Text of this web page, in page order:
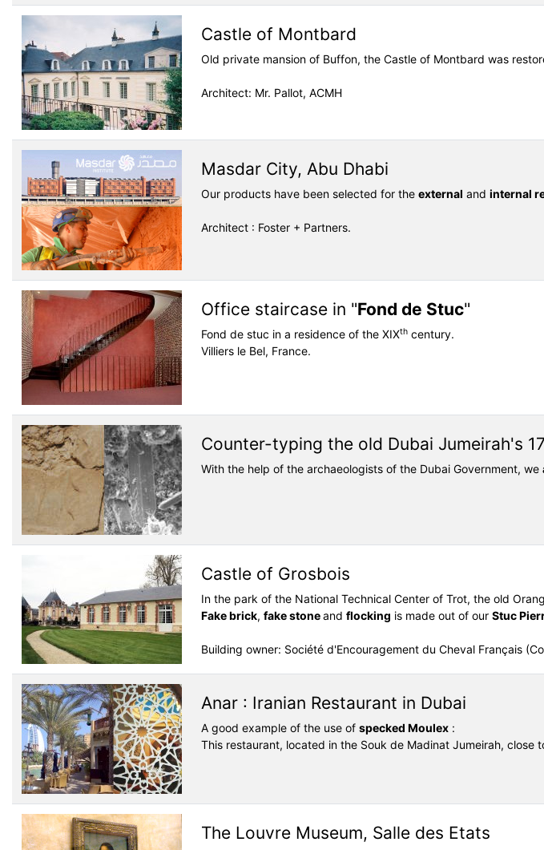
Castle of Montbard
Old private mansion of Buffon, the Castle of Montbard was
Architect: Mr. Pallot, ACMH
Masdar City, Abu Dhabi
Our products have been selected for the external and internal
Architect : Foster + Partners.
Office staircase in "Fond de Stuc"
Fond de stuc in a residence of the XIXth century.
Villiers le Bel, France.
Counter-typing the old Dubai Jumeirah's
With the help of the archaeologists of the Dubai Government, we
Castle of Grosbois
In the park of the National Technical Center of Trot, the old
Fake brick, fake stoneand flocking is made out of our Stuc
Building owner: Société d'Encouragement du Cheval Français
Anar : Iranian Restaurant in Dubai
A good example of the use of specked Moulex :
This restaurant, located in the Souk de Madinat Jumeirah, close
The Louvre Museum, Salle des Etats